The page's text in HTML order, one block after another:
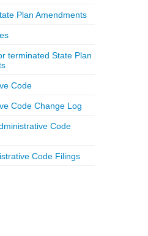
Plan Amendments
terminated State Plan
Code
Code Change Log
Code
Code Filings